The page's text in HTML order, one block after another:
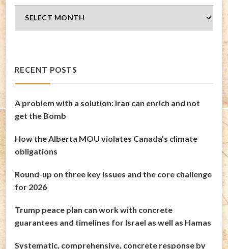
Archives
RECENT POSTS
A problem with a solution: Iran can enrich and not
get the Bomb
How the Alberta MOU violates Canada’s climate
obligations
Round-up on three key issues and the core challenge
for 2026
Trump peace plan can work with concrete
guarantees and timelines for Israel as well as Hamas
Systematic, comprehensive, concrete response by